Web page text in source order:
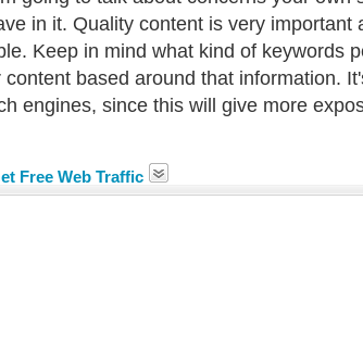
in it. Quality content is very important
Keep in mind what kind of keywords
based around that information.
engines, since this will give more
Free Web Traffic